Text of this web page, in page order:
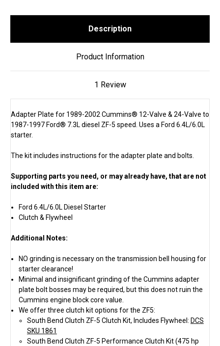
Description
Product Information
1 Review
Adapter Plate for 1989-2002 Cummins® 12-Valve & 24-Valve to
1987-1997 Ford® 7.3L diesel ZF-5 speed. Uses a Ford 6.4L/6.0L
starter.
The kit includes instructions for the adapter plate and bolts.
Supporting parts you need, or may already have, that are not
included with this item are:
Ford 6.4L/6.0L Diesel Starter
Clutch & Flywheel
Additional Notes:
NO grinding is necessary on the transmission bell housing for
starter clearance!
Minimal and insignificant grinding of the Cummins adapter
plate bolt bosses may be required, but this does not ruin the
Cummins engine block core value.
We offer three clutch kit options for the ZF5:
South Bend Clutch ZF-5 Clutch Kit, Includes Flywheel: DCS
SKU 1861
South Bend Clutch ZF-5 Performance Clutch Kit (475 hp